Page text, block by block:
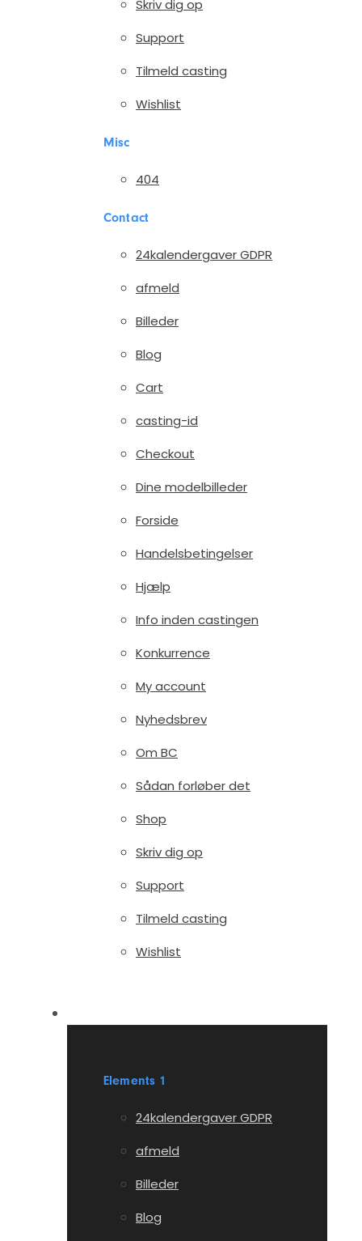
Skriv dig op
Support
Tilmeld casting
Wishlist
Misc
404
Contact
24kalendergaver GDPR
afmeld
Billeder
Blog
Cart
casting-id
Checkout
Dine modelbilleder
Forside
Handelsbetingelser
Hjælp
Info inden castingen
Konkurrence
My account
Nyhedsbrev
Om BC
Sådan forløber det
Shop
Skriv dig op
Support
Tilmeld casting
Wishlist
Elements 1
24kalendergaver GDPR
afmeld
Billeder
Blog